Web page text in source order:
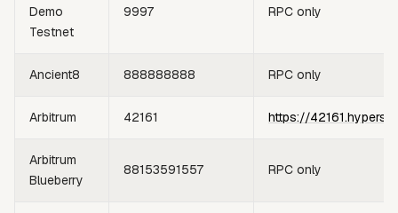
Demo
Testnet
9997 RPC only
Ancient8 888888888 RPC only
Arbitrum 42161 https://
Arbitrum
Blueberry
88153591557 RPC only